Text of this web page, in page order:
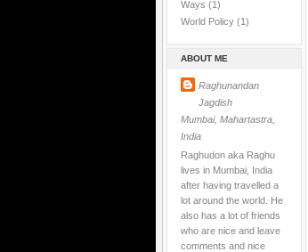
Ways (1)
World Policy (1)
ABOUT ME
Raghunandan
Jagdish
Mumbai, Mahartastra,
India
Raghudon aka Raghu
lives in Mumbai, India
after having travelled a
lot around the world. He
also has a lot of friends
who are nice and leave
comments and nice